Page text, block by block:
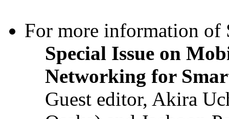
For more information of
Special Issue on
Networking for
Guest editor, Akira